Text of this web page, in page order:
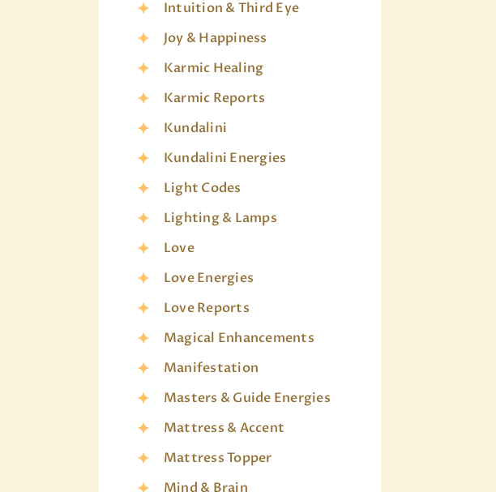
Intuition & Third Eye
Joy & Happiness
Karmic Healing
Karmic Reports
Kundalini
Kundalini Energies
Light Codes
Lighting & Lamps
Love
Love Energies
Love Reports
Magical Enhancements
Manifestation
Masters & Guide Energies
Mattress & Accent
Mattress Topper
Mind & Brain